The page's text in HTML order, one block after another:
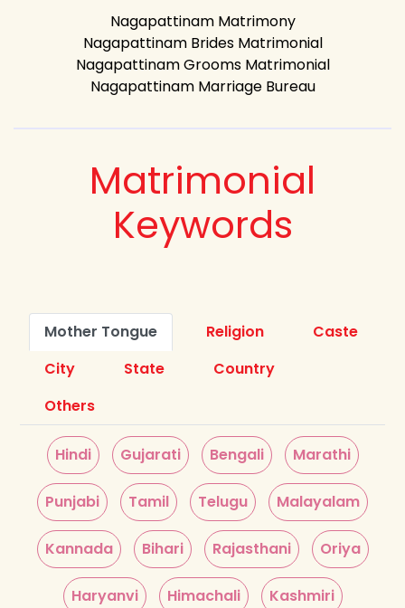
Nagapattinam Matrimony
Nagapattinam Brides Matrimonial
Nagapattinam Grooms Matrimonial
Nagapattinam Marriage Bureau
Matrimonial
Keywords
Mother Tongue Religion
Caste
City
State
Country
Others
Hindi Gujarati Bengali Marathi
Punjabi Tamil Telugu Malayalam
Kannada Bihari Rajasthani Oriya
Haryanvi Himachali Kashmiri